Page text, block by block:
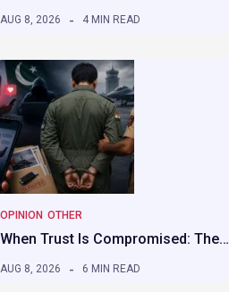
AUG 8, 2026 4 MIN READ
OPINION OTHER
When Trust Is Compromised: The…
AUG 8, 2026 6 MIN READ